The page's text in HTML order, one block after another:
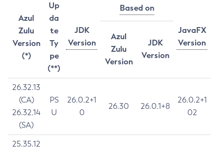
Azul
Zulu
Version
(*)
Up
da
te
Ty
pe
(**)
JDK
Version
Based on
JavaFX
Version
Azul
Zulu
Version
JDK
Version
26.32.13
(CA)
26.32.14
(SA)
PS
U
26.0.2+1
0
26.30 26.0.1+8
26.0.2+1
02
25.35.12